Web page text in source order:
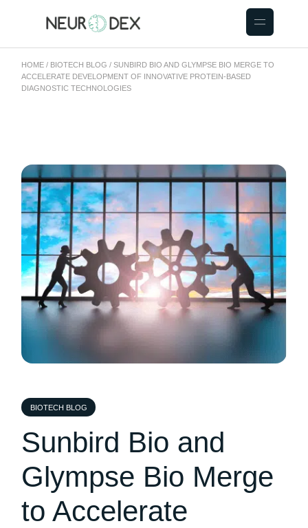
HOME BIOTECH BLOG
SUNBIRD BIO AND GLYMPSE BIO MERGE TO
ACCELERATE DEVELOPMENT OF INNOVATIVE PROTEIN-BASED
DIAGNOSTIC TECHNOLOGIES
BIOTECH BLOG
Sunbird Bio and
Glympse Bio Merge
to Accelerate